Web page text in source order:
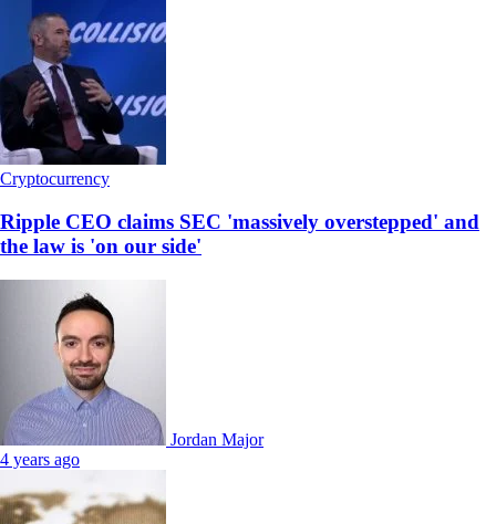
Cryptocurrency
Ripple CEO claims SEC 'massively overstepped' and
the law is 'on our side'
Jordan Major
4 years ago